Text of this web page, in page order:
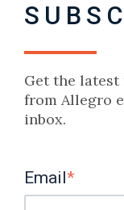
Get the
from Allegro
inbox.
Email*